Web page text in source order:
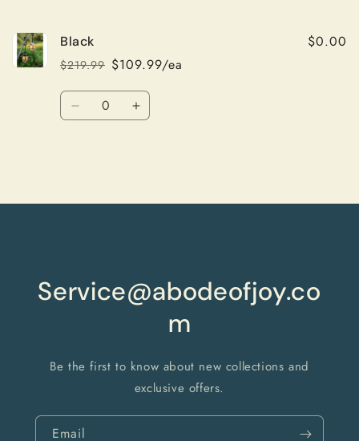
Black
Regular
price
$219.99
Sale
price
$109.99/ea
$0.00
Quantity
Decrease Increase
Service@abodeofjoy.co
m
Be the first to know about new collections and
exclusive offers.
Email